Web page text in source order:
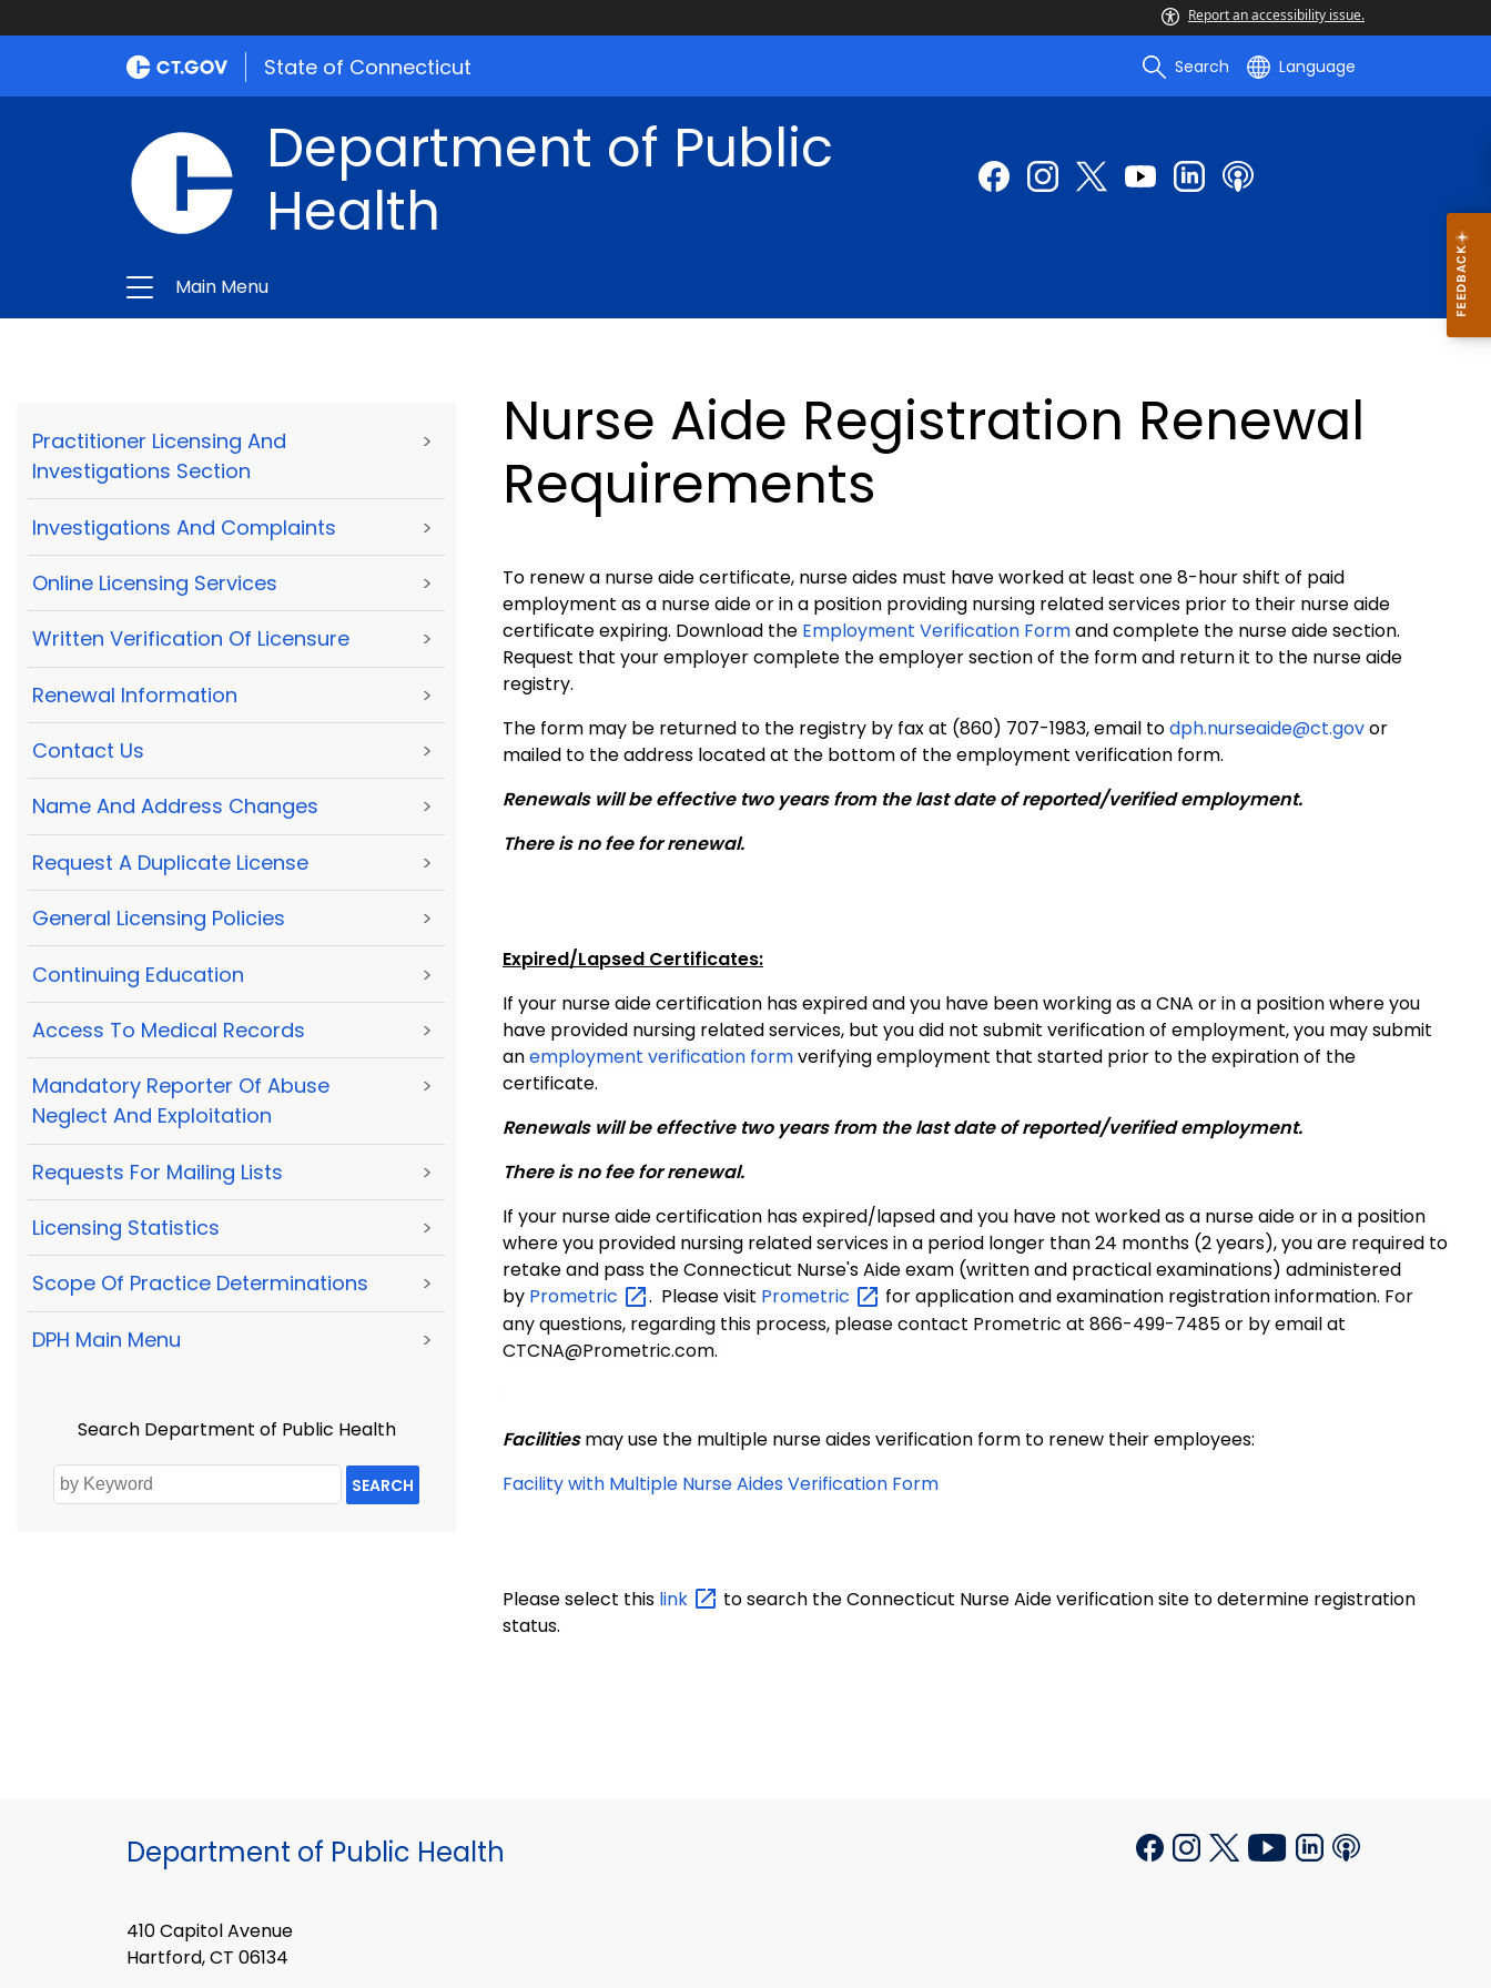
Report an accessibility issue.
State of Connecticut Search Language
Department of Public
Health
Main Menu
Practitioner Licensing And
Investigations Section
>
Investigations And Complaints >
Online Licensing Services >
Written Verification Of Licensure >
Renewal Information >
Contact Us >
Name And Address Changes >
Request A Duplicate License >
General Licensing Policies >
Continuing Education >
Access To Medical Records >
Mandatory Reporter Of Abuse
Neglect And Exploitation
>
Requests For Mailing Lists >
Licensing Statistics >
Scope Of Practice Determinations >
DPH Main Menu >
Search Department of Public Health
SEARCH
Nurse Aide Registration Renewal
Requirements
To renew a nurse aide certificate, nurse aides must have worked at least one 8-hour shift of paid
employment as a nurse aide or in a position providing nursing related services prior to their nurse aide
certificate expiring. Download the Employment Verification Formand complete the nurse aide section.
Request that your employer complete the employer section of the form and return it to the nurse aide
registry.
The form may be returned to the registry by fax at (860) 707-1983, email todph.nurseaide@ct.govor
mailed to the address located at the bottom of the employment verification form.
Renewals will be effective two years from the last date of reported/verified employment.
There is no fee for renewal.
Expired/Lapsed Certificates:
If your nurse aide certification has expired and you have been working as a CNA or in a position where you
have provided nursing related services, but you did not submit verification of employment, you may submit
anemployment verification formverifying employment that started prior to the expiration of the
certificate.
Renewals will be effective two years from the last date of reported/verified employment.
There is no fee for renewal.
If your nurse aide certification has expired/lapsed and you have not worked as a nurse aide or in a position
where you provided nursing related services in a period longer than 24 months (2 years), you are required to
retake and pass the Connecticut Nurse's Aide exam (written and practical examinations) administered
by Prometric . Please visit Prometric for application and examination registration information. For
any questions, regarding this process, please contact Prometric at 866-499-7485 or by email at
CTCNA@Prometric.com.
Facilitiesmay use the multiple nurse aides verification form to renew their employees:
Facility with Multiple Nurse Aides Verification Form
Please select this link
to search the Connecticut Nurse Aide verification site to determine registration
status.
Department of Public Health
410 Capitol Avenue
Hartford, CT 06134